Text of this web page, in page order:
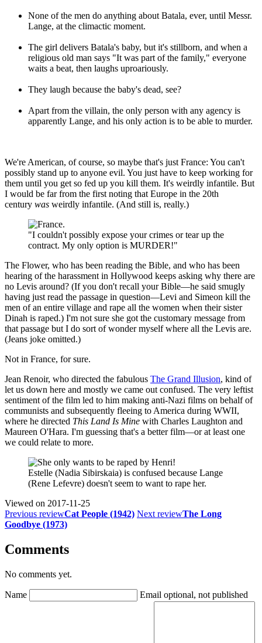
None of the men do anything about Batala, ever, until Messr.
Lange, at the climactic moment.
The girl delivers Batala's baby, but it's stillborn, and when a
religious old man says "It was part of the family," everyone
waits a beat, then laughs uproariously.
They laugh because the baby's dead, see?
Apart from the villain, the only person with any agency is
apparently Lange, and his only action is to be able to murder.
We're American, of course, so maybe that's just France: You can't
possibly stand up to anyone evil. You just have to keep working for
them until you get so fed up you kill them. It's weirdly infantile. But
I would be far from the first noting that Europe in the 20th
century was weirdly infantile. (And still is, really.)
"I couldn't possibly expose your crimes or tear up the
contract. My only option is MURDER!"
The Flower, who has been reading the Bible, and who has been
hearing of the harassment in Hollywood keeps asking why there are
no Levis around? (If you don't recall your Bible—he said smugly
having just read the passage in question—Levi and Simeon kill the
men of an entire village and rape all the women when their sister
Dinah is raped.) I'm not sure she got the customary message from
that passage but I do sort of wonder myself where all the Levis are.
(Jeans joke omitted.)
Not in France, for sure.
Jean Renoir, who directed the fabulous The Grand Illusion, kind of
let us down here and mostly we came out confused. The very leftist
sentiment of the film led to him making anti-Nazi films on behalf of
communists and subsequently fleeing to America during WWII,
where he directed This Land Is Mine with Charles Laughton and
Maureen O'Hara. I'm guessing that's a better film—or at least one
we could relate to more.
Estelle (Nadia Sibirskaia) is confused because Lange
(Rene Lefevre) doesn't seem to want to rape her.
Viewed on 2017-11-25
Previous reviewCat People (1942) Next reviewThe Long
Goodbye (1973)
Comments
No comments yet.
Name Email optional, not published